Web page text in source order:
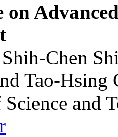
on
Chen
Tao-Hsing
and